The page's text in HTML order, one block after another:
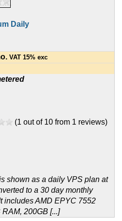
Daily
VAT 15% exc
(1 out of 10 from 1 reviews)
shown as a daily VPS plan at
to a 30 day monthly
includes AMD EPYC 7552
200GB [...]